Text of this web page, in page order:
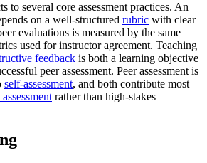
to several core assessment practices. An
on a well-structured rubric with clear
evaluations is measured by the same
used for instructor agreement. Teaching
feedback is both a learning objective
peer assessment. Peer assessment is
self-assessment, and both contribute most
rather than high-stakes